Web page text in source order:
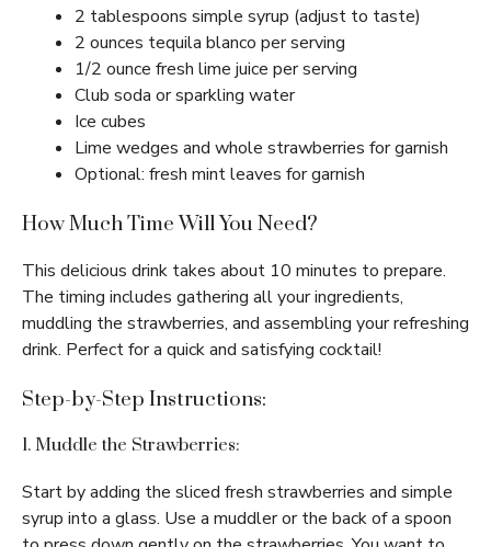
2 tablespoons simple syrup (adjust to taste)
2 ounces tequila blanco per serving
1/2 ounce fresh lime juice per serving
Club soda or sparkling water
Ice cubes
Lime wedges and whole strawberries for garnish
Optional: fresh mint leaves for garnish
How Much Time Will You Need?
This delicious drink takes about 10 minutes to prepare.
The timing includes gathering all your ingredients,
muddling the strawberries, and assembling your refreshing
drink. Perfect for a quick and satisfying cocktail!
Step-by-Step Instructions:
1. Muddle the Strawberries:
Start by adding the sliced fresh strawberries and simple
syrup into a glass. Use a muddler or the back of a spoon